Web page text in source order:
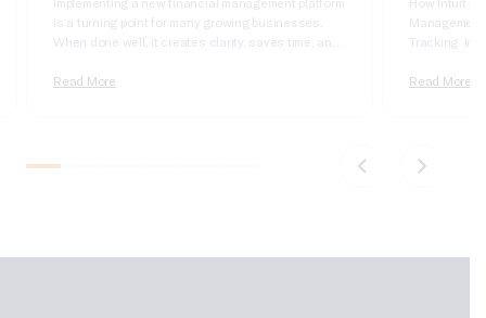
is a turning point for many growing businesses.
When done well, it creates clarity, saves time, and
planned, it can introduce confusion, slow teams
Read More
Tracking
businesses
with
role. IES…
Read More